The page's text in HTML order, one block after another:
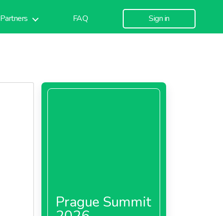
Partners FAQ Sign in
Prague Summit